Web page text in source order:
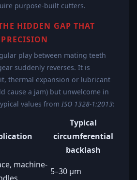
purpose-built cutters.
HIDDEN GAP THAT
play between mating teeth
suddenly reverses. It is
thermal expansion or lubricant
cause a jam) but unwelcome in
values from ISO 1328-1:2013:
Typical
circumferential
backlash
machine-
5–30 µm